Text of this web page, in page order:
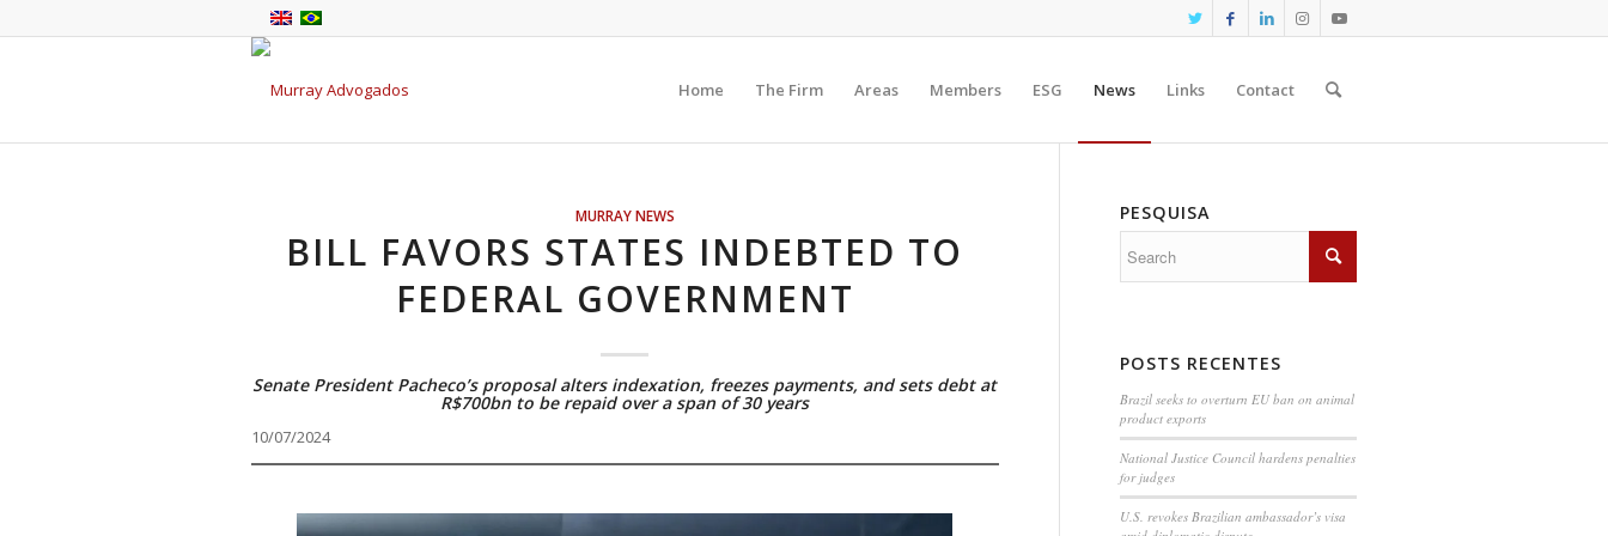
Home The Firm Areas Members ESG News Links Contact
MURRAY NEWS
BILL FAVORS STATES INDEBTED TO
FEDERAL GOVERNMENT
Senate President Pacheco’s proposal alters indexation, freezes payments, and sets debt at
R$700bn to be repaid over a span of 30 years
10/07/2024
PESQUISA
POSTS RECENTES
Brazil seeks to overturn EU ban on animal
product exports
National Justice Council hardens penalties
for judges
U.S. revokes Brazilian ambassador’s visa